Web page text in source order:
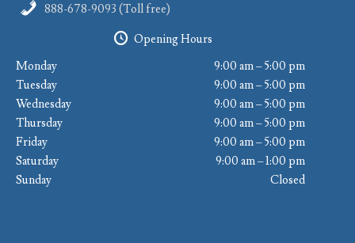
888-678-9093 (Toll free)
Opening Hours
Monday
9:00 am – 5:00 pm
Tuesday
9:00 am – 5:00 pm
Wednesday
9:00 am – 5:00 pm
Thursday
9:00 am – 5:00 pm
Friday
9:00 am – 5:00 pm
Saturday
9:00 am – 1:00 pm
Sunday
Closed